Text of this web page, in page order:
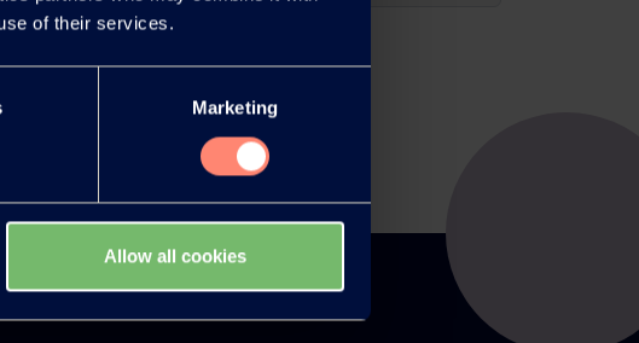
of their services.
Marketing
Allow all cookies